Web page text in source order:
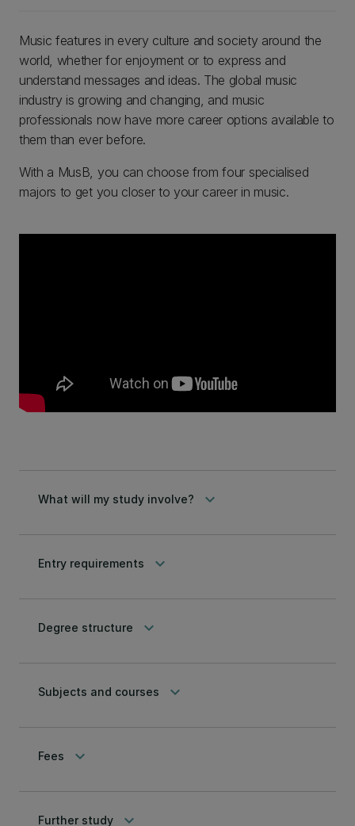
Music features in every culture and society around the
world, whether for enjoyment or to express and
understand messages and ideas. The global music
industry is growing and changing, and music
professionals now have more career options available to
them than ever before.
With a MusB, you can choose from four specialised
majors to get you closer to your career in music.
What will my study involve? keyboard_arrow_down
Entry requirements keyboard_arrow_down
Degree structure keyboard_arrow_down
Subjects and courses keyboard_arrow_down
Fees keyboard_arrow_down
Further study keyboard_arrow_down